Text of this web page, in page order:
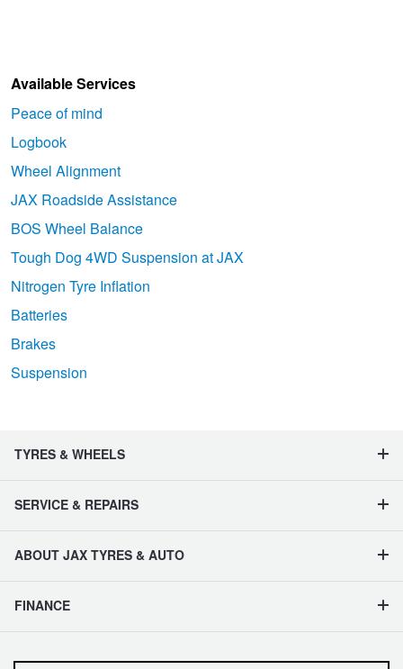
Available Services
Peace of mind
Logbook
Wheel Alignment
JAX Roadside Assistance
BOS Wheel Balance
Tough Dog 4WD Suspension at JAX
Nitrogen Tyre Inflation
Batteries
Brakes
Suspension
TYRES & WHEELS
SERVICE & REPAIRS
ABOUT JAX TYRES & AUTO
FINANCE